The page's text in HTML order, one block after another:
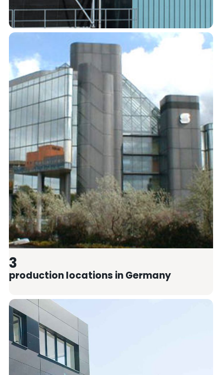
3
production locations in Germany